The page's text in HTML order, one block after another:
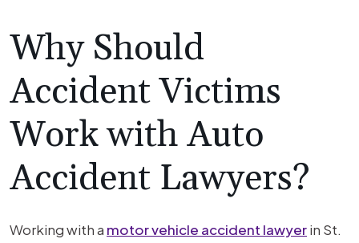
Why Should
Accident Victims
Work with Auto
Accident Lawyers?
Working with a motor vehicle accident lawyerin St.